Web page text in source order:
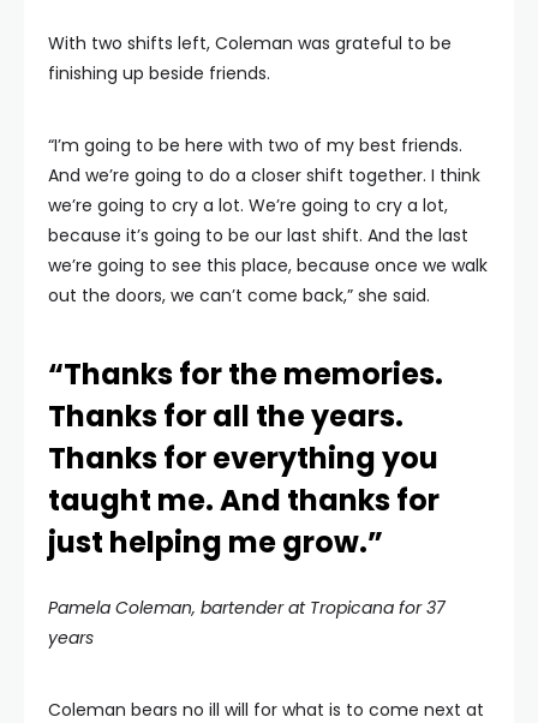
With two shifts left, Coleman was grateful to be
finishing up beside friends.
“I’m going to be here with two of my best friends.
And we’re going to do a closer shift together. I think
we’re going to cry a lot. We’re going to cry a lot,
because it’s going to be our last shift. And the last
we’re going to see this place, because once we walk
out the doors, we can’t come back,” she said.
“Thanks for the memories.
Thanks for all the years.
Thanks for everything you
taught me. And thanks for
just helping me grow.”
Pamela Coleman, bartender at Tropicana for 37
years
Coleman bears no ill will for what is to come next at